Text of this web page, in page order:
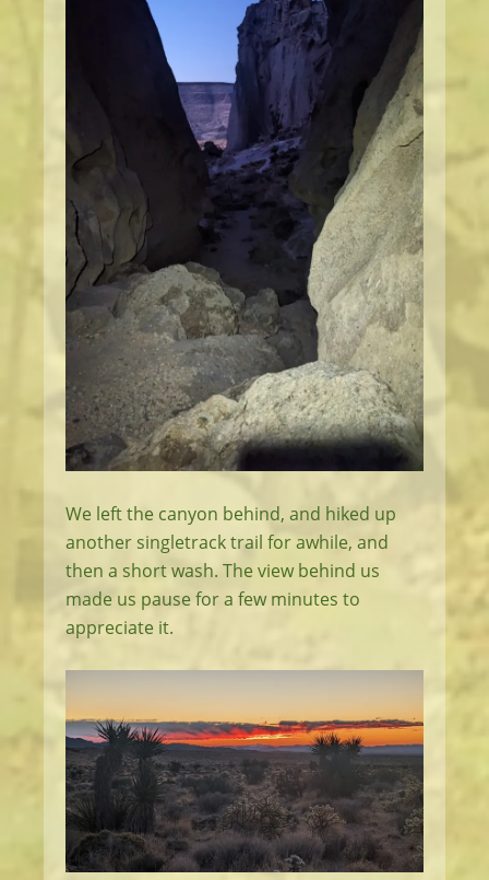
We left the canyon behind, and hiked up
another singletrack trail for awhile, and
then a short wash. The view behind us
made us pause for a few minutes to
appreciate it.